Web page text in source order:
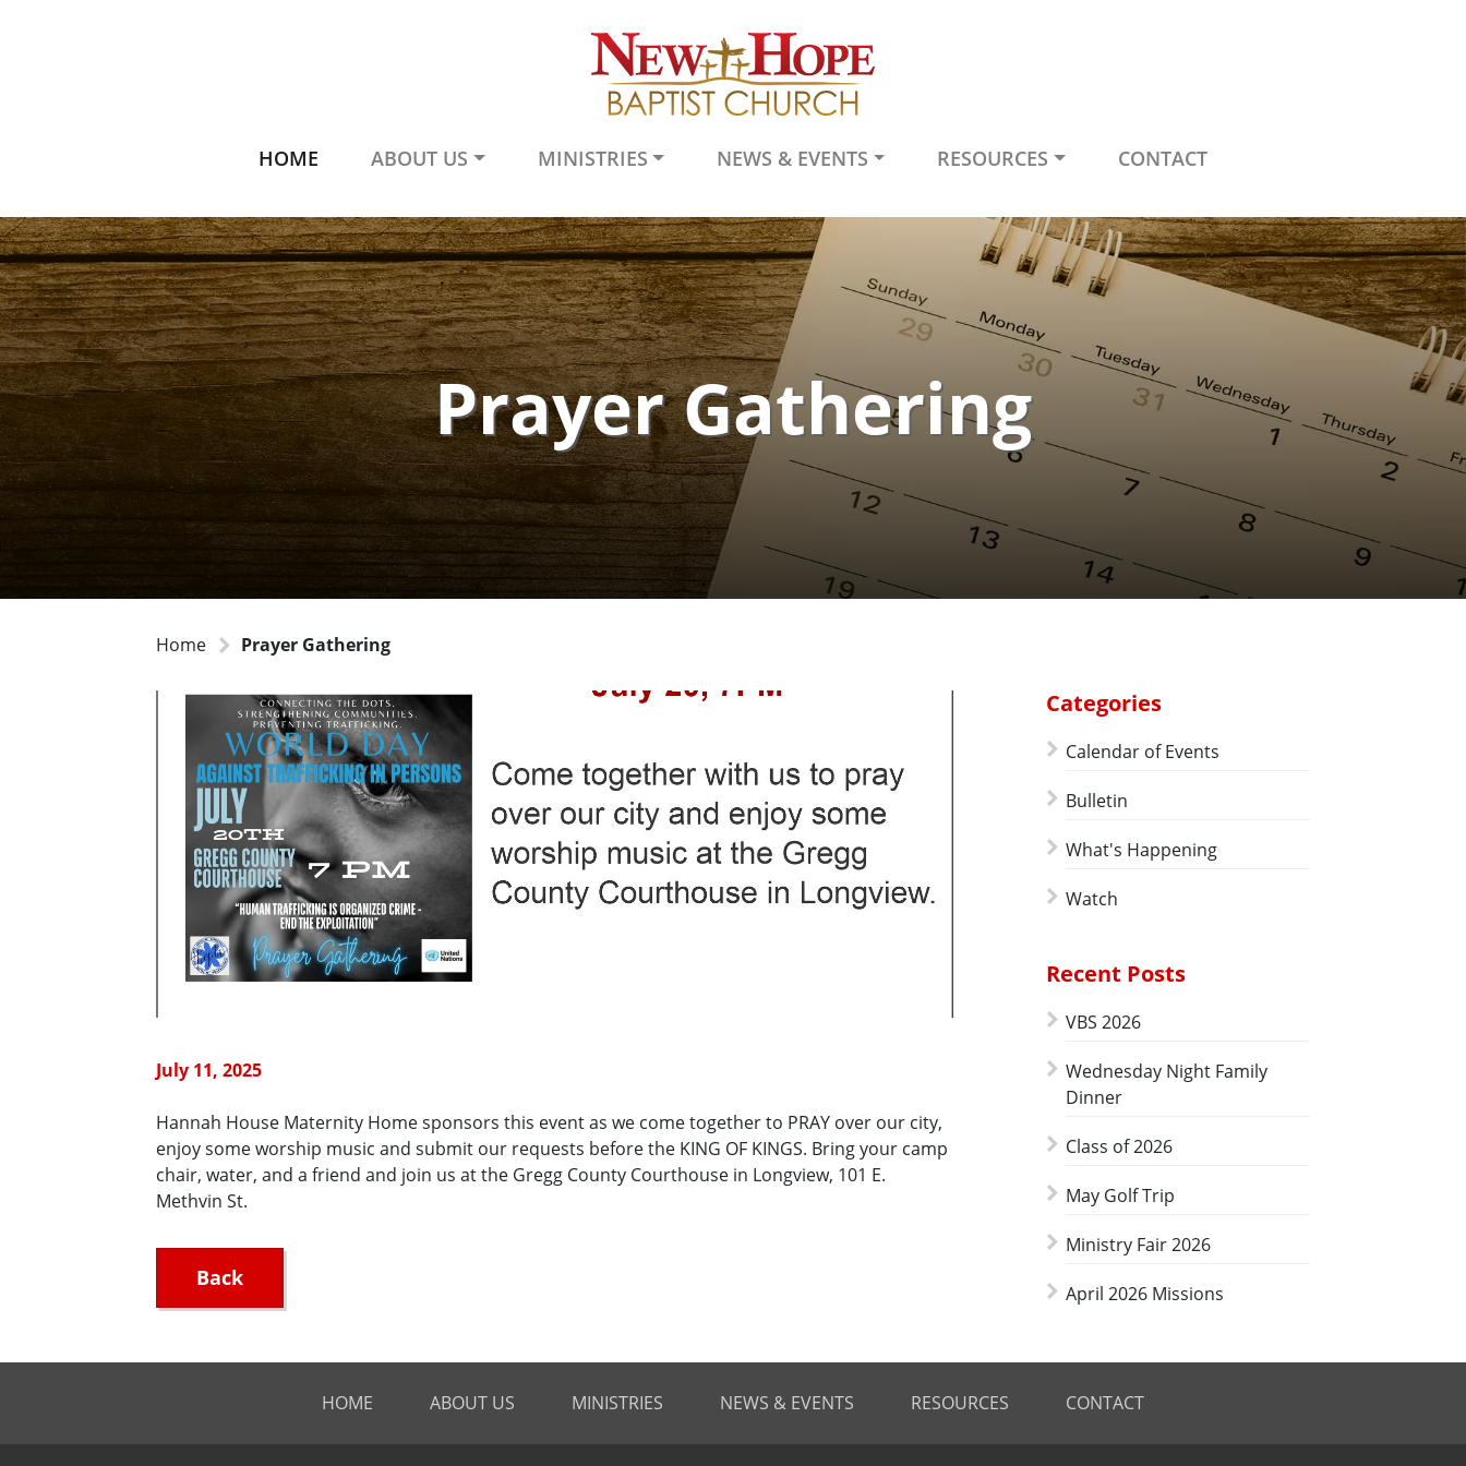
HOME ABOUT US MINISTRIES NEWS & EVENTS RESOURCES CONTACT
Prayer Gathering
Home Prayer Gathering
July 11, 2025
Hannah House Maternity Home sponsors this event as we come together to PRAY over our city,
enjoy some worship music and submit our requests before the KING OF KINGS. Bring your camp
chair, water, and a friend and join us at the Gregg County Courthouse in Longview, 101 E.
Methvin St.
Back
Categories
Calendar of Events
Bulletin
What's Happening
Watch
Recent Posts
VBS 2026
Wednesday Night Family
Dinner
Class of 2026
May Golf Trip
Ministry Fair 2026
April 2026 Missions
HOME ABOUT US MINISTRIES NEWS & EVENTS RESOURCES CONTACT